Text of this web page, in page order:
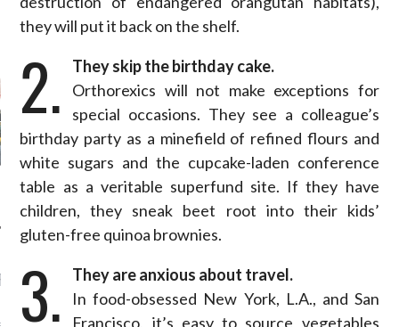
POSTS
FASHION COUNCIL
they will put it back on the shelf.
2.
They skip the birthday cake.
Orthorexics will not make exceptions for
special occasions. They see a colleague’s
birthday party as a minefield of refined flours and
white sugars and the cupcake-laden conference
table as a veritable superfund site. If they have
children, they sneak beet root into their kids’
gluten-free quinoa brownies.
3.
They are anxious about travel.
In food-obsessed New York, L.A., and San
Francisco, it’s easy to source vegetables